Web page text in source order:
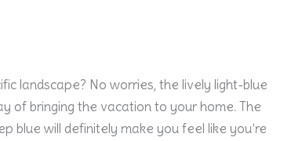
landscape? No worries, the lively light-blue
of bringing the vacation to your home. The
blue will definitely make you feel like you’re